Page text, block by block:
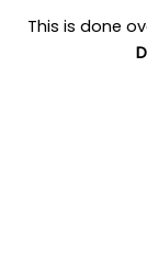
This is done